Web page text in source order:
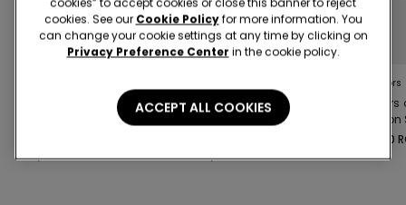
New
-50%
Girls’ Silver Polka Dot
Bikini Bralette and
34,90 RON-50%
New
-50%
Girls’ Polka Dot One-
34,90 RON-50%
2 Colors
4
59,90
cookies. See our Cookie Policyfor more information. You
can change your cookie settings at any time by clicking on
Privacy Preference Center in the cookie policy.
ACCEPT ALL COOKIES